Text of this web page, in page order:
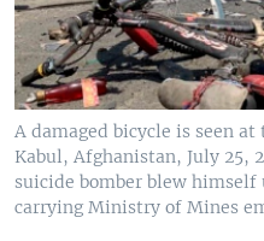
A damaged bicycle is seen
Kabul, Afghanistan, July 25,
suicide bomber blew
carrying Ministry of Mines